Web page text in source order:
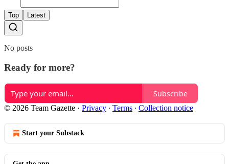
Top Latest
No posts
Ready for more?
Subscribe
© 2026 Team Gazette · Privacy ∙ Terms ∙ Collection notice
Start your Substack